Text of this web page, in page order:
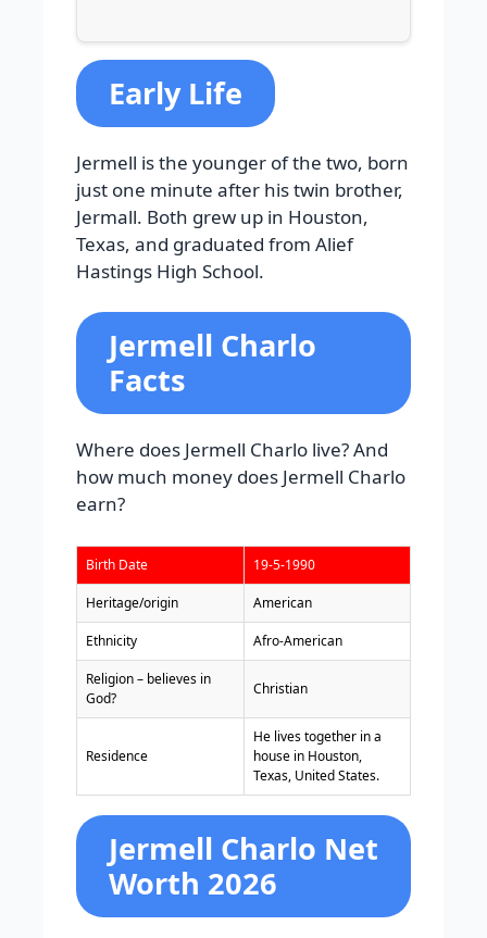
Early Life
Jermell is the younger of the two, born
just one minute after his twin brother,
Jermall. Both grew up in Houston,
Texas, and graduated from Alief
Hastings High School.
Jermell Charlo
Facts
Where does Jermell Charlo live? And
how much money does Jermell Charlo
earn?
Birth Date 19-5-1990
Heritage/origin American
Ethnicity Afro-American
Religion – believes in
God?
Christian
Residence
He lives together in a
house in Houston,
Texas, United States.
Jermell Charlo Net
Worth 2026